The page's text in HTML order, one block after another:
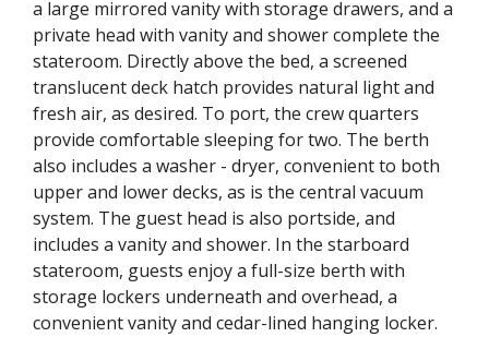
a large mirrored vanity with storage drawers, and a
private head with vanity and shower complete the
stateroom. Directly above the bed, a screened
translucent deck hatch provides natural light and
fresh air, as desired. To port, the crew quarters
provide comfortable sleeping for two. The berth
also includes a washer - dryer, convenient to both
upper and lower decks, as is the central vacuum
system. The guest head is also portside, and
includes a vanity and shower. In the starboard
stateroom, guests enjoy a full-size berth with
storage lockers underneath and overhead, a
convenient vanity and cedar-lined hanging locker.